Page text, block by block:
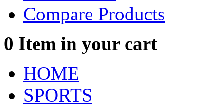
Compare Products
0 Item in your cart
HOME
SPORTS